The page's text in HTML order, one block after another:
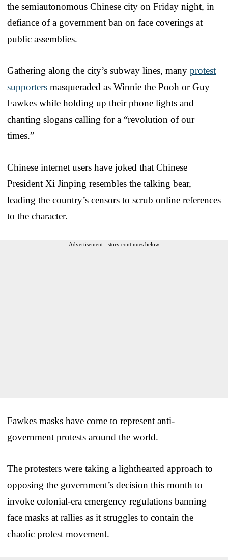
the semiautonomous Chinese city on Friday night, in
defiance of a government ban on face coverings at
public assemblies.
Gathering along the city’s subway lines, many protest
supporters masqueraded as Winnie the Pooh or Guy
Fawkes while holding up their phone lights and
chanting slogans calling for a “revolution of our
times.”
Chinese internet users have joked that Chinese
President Xi Jinping resembles the talking bear,
leading the country’s censors to scrub online references
to the character.
Advertisement - story continues below
Fawkes masks have come to represent anti-
government protests around the world.
The protesters were taking a lighthearted approach to
opposing the government’s decision this month to
invoke colonial-era emergency regulations banning
face masks at rallies as it struggles to contain the
chaotic protest movement.